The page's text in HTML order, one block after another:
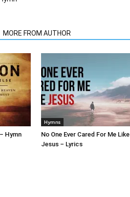
MORE FROM AUTHOR
Hymn
Hymns
No One Ever Cared For Me Like
Jesus – Lyrics